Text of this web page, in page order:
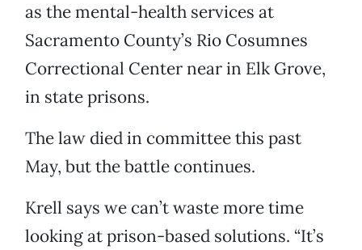
as the mental-health services at
Sacramento County’s Rio Cosumnes
Correctional Center near in Elk Grove,
in state prisons.
The law died in committee this past
May, but the battle continues.
Krell says we can’t waste more time
looking at prison-based solutions. “It’s